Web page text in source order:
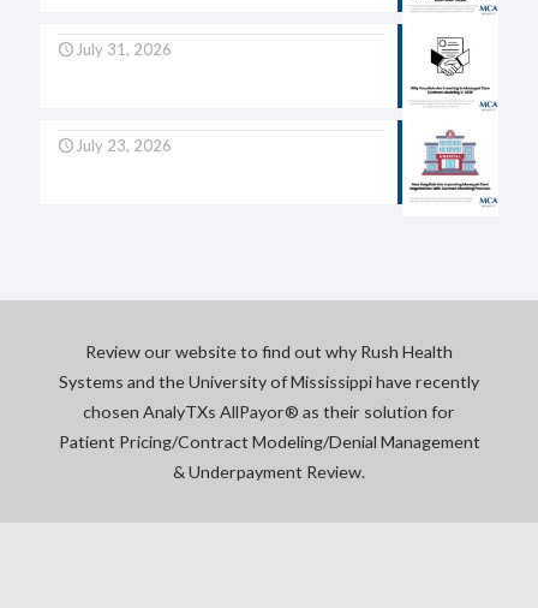
July 31, 2026
July 23, 2026
Review our website to find out why Rush Health
Systems and the University of Mississippi have recently
chosen AnalyTXs AllPayor® as their solution for
Patient Pricing/Contract Modeling/Denial Management
& Underpayment Review.